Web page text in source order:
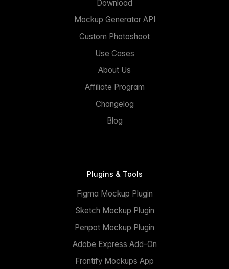
Download
Mockup Generator API
Custom Photoshoot
Use Cases
About Us
Affiliate Program
Changelog
Blog
Plugins & Tools
Figma Mockup Plugin
Sketch Mockup Plugin
Penpot Mockup Plugin
Adobe Express Add-On
Frontify Mockups App